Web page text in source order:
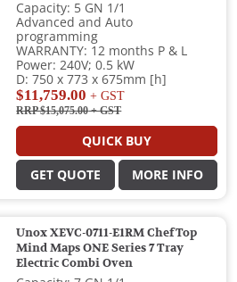
Capacity: 5 GN 1/1
Advanced and Auto
programming
WARRANTY: 12 months P & L
Power: 240V; 0.5 kW
D: 750 x 773 x 675mm [h]
$11,759.00 + GST
RRP $15,075.00+ GST
QUICK BUY
GET QUOTE MORE INFO
Unox XEVC-0711-E1RM ChefTop
Mind Maps ONE Series 7 Tray
Electric Combi Oven